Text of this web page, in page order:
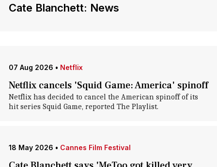
Cate Blanchett: News
07 Aug 2026 • Netflix
Netflix cancels 'Squid Game: America' spinoff
Netflix has decided to cancel the American spinoff of its
hit series Squid Game, reported The Playlist.
18 May 2026 • Cannes Film Festival